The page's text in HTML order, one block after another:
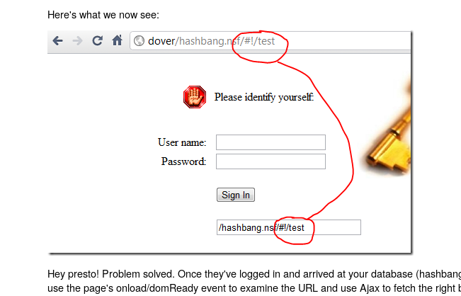
Here's what we now see:
Hey presto! Problem solved. Once they've logged in and arrived at your database
use the page's onload/domReady event to examine the URL and use Ajax to fetch the right